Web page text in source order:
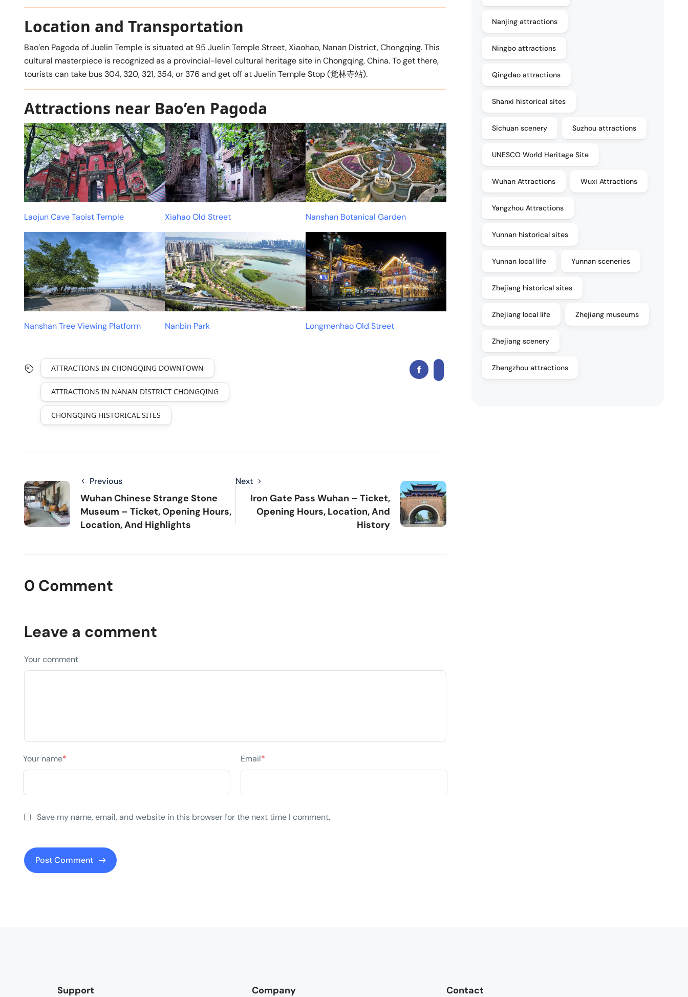
Location and Transportation
Bao’en Pagoda of Juelin Temple is situated at 95 Juelin Temple Street, Xiaohao, Nanan District, Chongqing. This
cultural masterpiece is recognized as a provincial-level cultural heritage site in Chongqing, China. To get there,
tourists can take bus 304, 320, 321, 354, or 376 and get off at Juelin Temple Stop (觉林寺站).
Attractions near Bao’en Pagoda
Laojun Cave Taoist Temple Xiahao Old Street Nanshan Botanical Garden
Nanshan Tree Viewing Platform Nanbin Park Longmenhao Old Street
ATTRACTIONS IN CHONGQING DOWNTOWN
ATTRACTIONS IN NANAN DISTRICT CHONGQING
CHONGQING HISTORICAL SITES
Previous
Wuhan Chinese Strange Stone
Museum – Ticket, Opening Hours,
Location, And Highlights
Next
Iron Gate Pass Wuhan – Ticket,
Opening Hours, Location, And
History
0 Comment
Leave a comment
Your comment
Your name* Email*
Save my name, email, and website in this browser for the next time I comment.
Nanjing attractions
Ningbo attractions
Qingdao attractions
Shanxi historical sites
Sichuan scenery Suzhou attractions
UNESCO World Heritage Site
Wuhan Attractions Wuxi Attractions
Yangzhou Attractions
Yunnan historical sites
Yunnan local life Yunnan sceneries
Zhejiang historical sites
Zhejiang local life Zhejiang museums
Zhejiang scenery
Zhengzhou attractions
Support Company Contact